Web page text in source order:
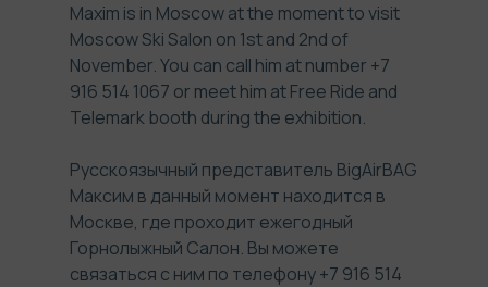
Maxim is in Moscow at the moment to visit
Moscow Ski Salon on 1st and 2nd of
November. You can call him at number +7
916 514 1067 or meet him at Free Ride and
Telemark booth during the exhibition.
Русскоязычный представитель BigAirBAG
Максим в данный момент находится в
Москве, где проходит ежегодный
Горнолыжный Салон. Вы можете
связаться с ним по телефону +7 916 514